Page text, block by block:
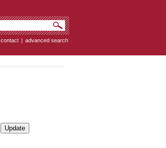
contact | advanced search